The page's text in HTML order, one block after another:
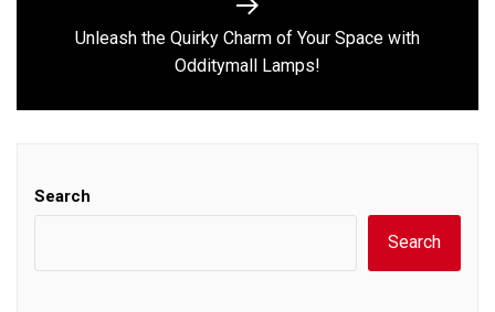
Next
post:
Unleash the Quirky Charm of Your Space with
Odditymall Lamps!
Search
Search